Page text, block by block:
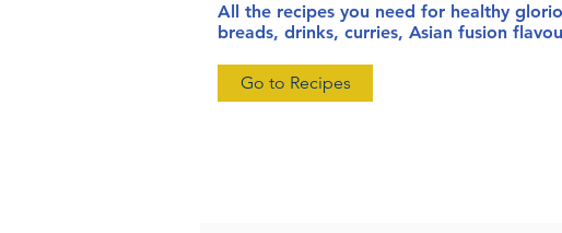
All the recipes you need for healthy
breads, drinks, curries, Asian fusion
Go to Recipes